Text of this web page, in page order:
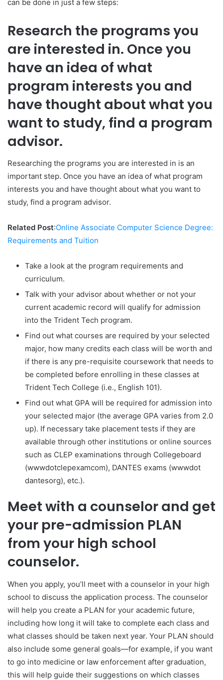
can be done in just a few steps:
Research the programs you
are interested in. Once you
have an idea of what
program interests you and
have thought about what you
want to study, find a program
advisor.
Researching the programs you are interested in is an
important step. Once you have an idea of what program
interests you and have thought about what you want to
study, find a program advisor.
Related Post:Online Associate Computer Science Degree:
Requirements and Tuition
Take a look at the program requirements and
curriculum.
Talk with your advisor about whether or not your
current academic record will qualify for admission
into the Trident Tech program.
Find out what courses are required by your selected
major, how many credits each class will be worth and
if there is any pre-requisite coursework that needs to
be completed before enrolling in these classes at
Trident Tech College (i.e., English 101).
Find out what GPA will be required for admission into
your selected major (the average GPA varies from 2.0
up). If necessary take placement tests if they are
available through other institutions or online sources
such as CLEP examinations through Collegeboard
(www​dot​clep​exam​com), DANTES exams (www​dot​
dantes​org), etc.).
Meet with a counselor and get
your pre-admission PLAN
from your high school
counselor.
When you apply, you’ll meet with a counselor in your high
school to discuss the application process. The counselor
will help you create a PLAN for your academic future,
including how long it will take to complete each class and
what classes should be taken next year. Your PLAN should
also include some general goals—for example, if you want
to go into medicine or law enforcement after graduation,
this will help guide their suggestions on which classes